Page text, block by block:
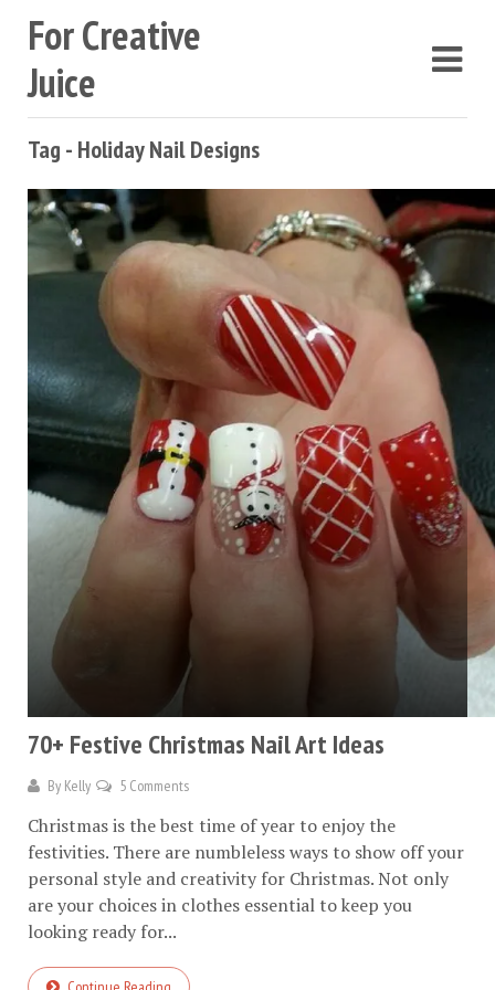
For Creative
Juice
Tag - Holiday Nail Designs
70+ Festive Christmas Nail Art Ideas
By Kelly 5 Comments
Christmas is the best time of year to enjoy the
festivities. There are numbleless ways to show off your
personal style and creativity for Christmas. Not only
are your choices in clothes essential to keep you
looking ready for...